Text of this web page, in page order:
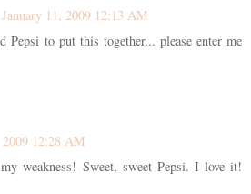
January 11, 2009 12:13 AM
Pepsi to put this together... please enter me
2009 12:28 AM
weakness! Sweet, sweet Pepsi. I love it!